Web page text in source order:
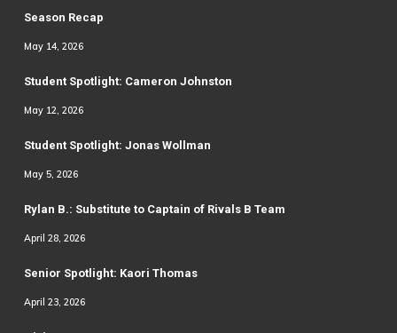
Season Recap
May 14, 2026
Student Spotlight: Cameron Johnston
May 12, 2026
Student Spotlight: Jonas Wollman
May 5, 2026
Rylan B.: Substitute to Captain of Rivals B Team
April 28, 2026
Senior Spotlight: Kaori Thomas
April 23, 2026